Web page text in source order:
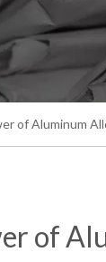
of Aluminum
of